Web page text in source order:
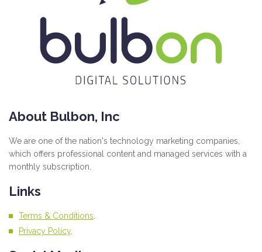
About Bulbon, Inc
We are one of the nation's technology marketing companies,
which offers professional content and managed services with a
monthly subscription.
Links
Terms & Conditions
Privacy Policy.